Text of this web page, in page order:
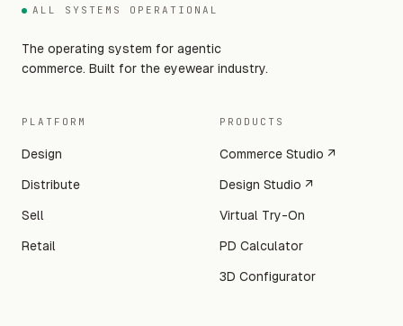
ALL SYSTEMS OPERATIONAL
The operating system for agentic
commerce. Built for the eyewear industry.
PLATFORM
Design
Distribute
Sell
Retail
PRODUCTS
Commerce Studio ↗
Design Studio ↗
Virtual Try-On
PD Calculator
3D Configurator